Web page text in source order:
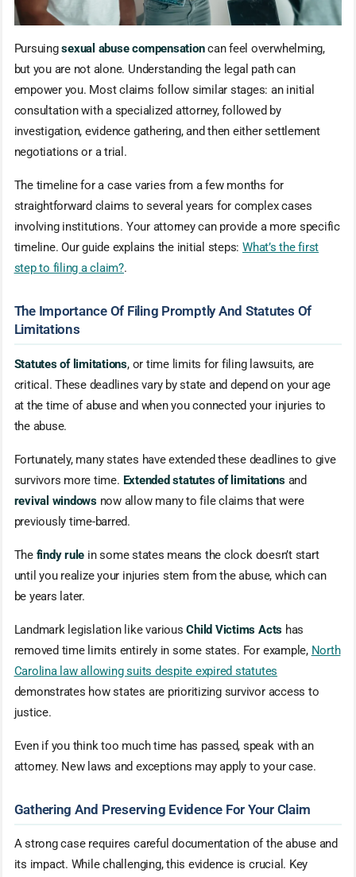
Pursuingsexual abuse compensationcan feel overwhelming,
but you are not alone. Understanding the legal path can
empower you. Most claims follow similar stages: an initial
consultation with a specialized attorney, followed by
investigation, evidence gathering, and then either settlement
negotiations or a trial.
The timeline for a case varies from a few months for
straightforward claims to several years for complex cases
involving institutions. Your attorney can provide a more specific
timeline. Our guide explains the initial steps:What’s the first
step to filing a claim?.
The Importance Of Filing Promptly And Statutes Of
Limitations
Statutes of limitations, or time limits for filing lawsuits, are
critical. These deadlines vary by state and depend on your age
at the time of abuse and when you connected your injuries to
the abuse.
Fortunately, many states have extended these deadlines to give
survivors more time. Extended statutes of limitationsand
revival windowsnow allow many to file claims that were
previously time-barred.
The findy rule in some states means the clock doesn’t start
until you realize your injuries stem from the abuse, which can
be years later.
Landmark legislation like variousChild Victims Acts has
removed time limits entirely in some states. For example, North
Carolina law allowing suits despite expired statutes
demonstrates how states are prioritizing survivor access to
justice.
Even if you think too much time has passed, speak with an
attorney. New laws and exceptions may apply to your case.
Gathering And Preserving Evidence For Your Claim
A strong case requires careful documentation of the abuse and
its impact. While challenging, this evidence is crucial. Key